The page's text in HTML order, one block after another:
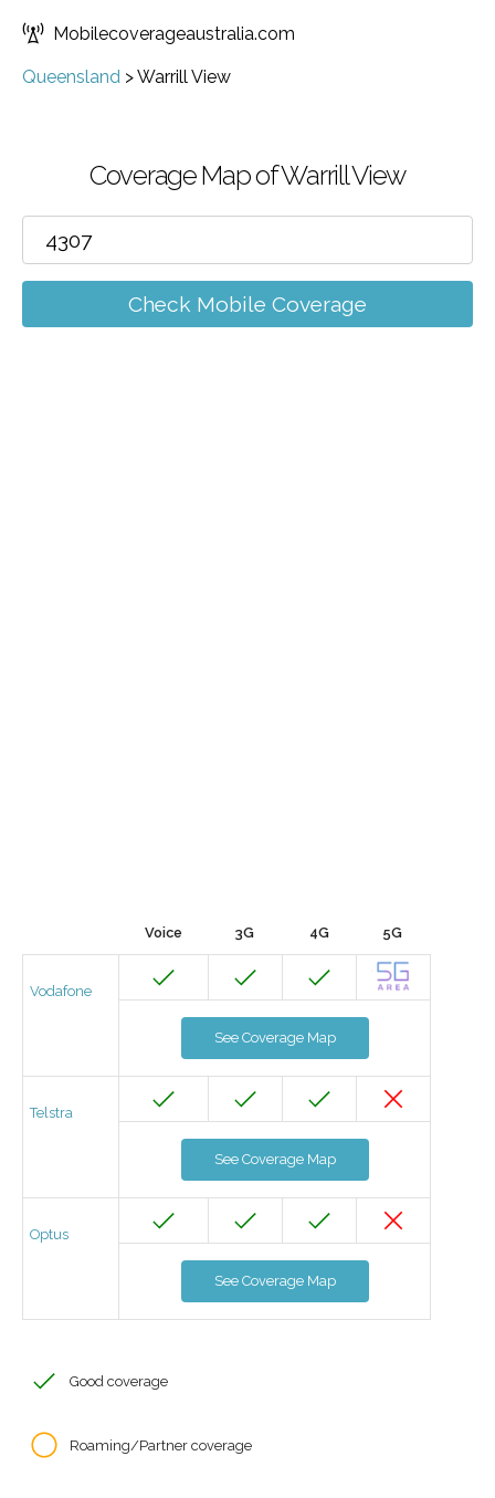
Mobilecoverageaustralia.com
Queensland >Warrill View
Coverage Map of Warrill View
Check Mobile Coverage
Voice 3G 4G 5G
Vodafone
See Coverage Map
Telstra
See Coverage Map
Optus
See Coverage Map
Good coverage
Roaming/Partner coverage